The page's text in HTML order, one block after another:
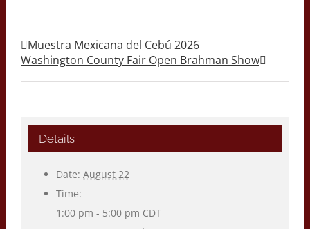
Muestra Mexicana del Cebú 2026
Washington County Fair Open Brahman Show
Details
Date: August 22
Time:
1:00 pm - 5:00 pm CDT